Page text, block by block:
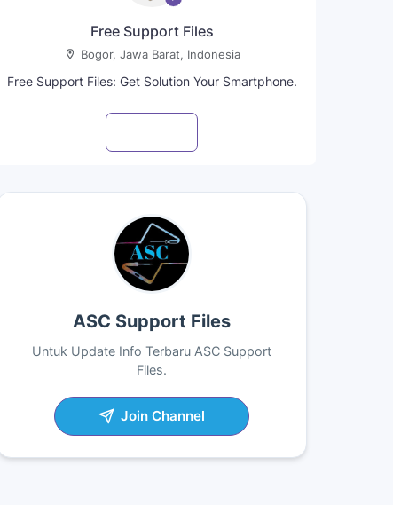
Free Support Files
Bogor, Jawa Barat, Indonesia
Free Support Files: Get Solution Your Smartphone.
ASC Support Files
Untuk Update Info Terbaru ASC Support
Files.
Join Channel